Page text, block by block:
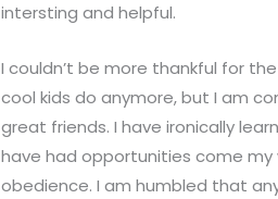
intersting and helpful.
I couldn’t be more thankful for
cool kids do anymore, but I am
great friends. I have ironically
have had opportunities come my
obedience. I am humbled that